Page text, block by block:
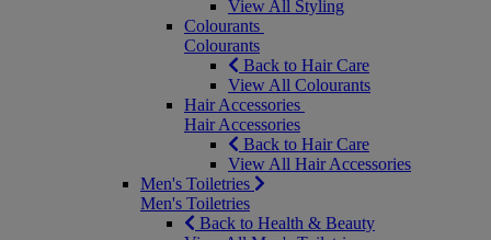
View All Styling
Colourants
Colourants
Back to Hair Care
View All Colourants
Hair Accessories
Hair Accessories
Back to Hair Care
View All Hair Accessories
Men's Toiletries
Men's Toiletries
Back to Health & Beauty